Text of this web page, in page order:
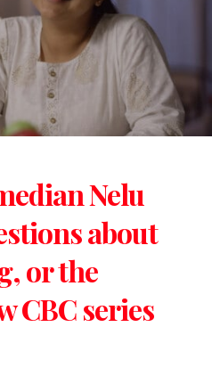
Nelu
about
or the
CBC series